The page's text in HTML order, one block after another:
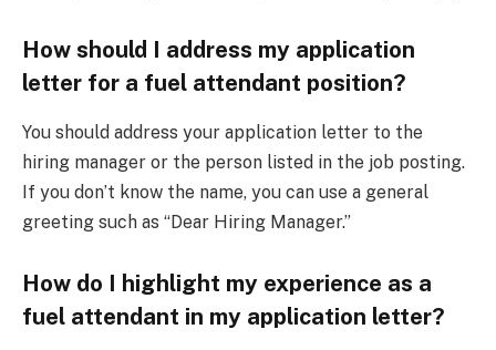
How should I address my application
letter for a fuel attendant position?
You should address your application letter to the
hiring manager or the person listed in the job posting.
If you don’t know the name, you can use a general
greeting such as “Dear Hiring Manager.”
How do I highlight my experience as a
fuel attendant in my application letter?